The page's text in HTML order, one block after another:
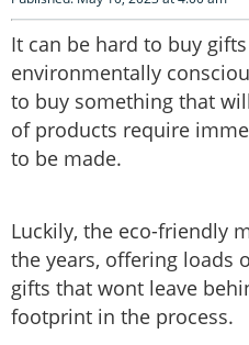
It can be hard to buy
environmentally
to buy something that
of products require
to be made.
Luckily, the eco-friendly
the years, offering loads
gifts that wont leave
footprint in the process.